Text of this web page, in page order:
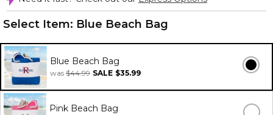
Select Item: Blue Beach Bag
Blue Beach Bag
was $44.99 SALE $35.99
Pink Beach Bag